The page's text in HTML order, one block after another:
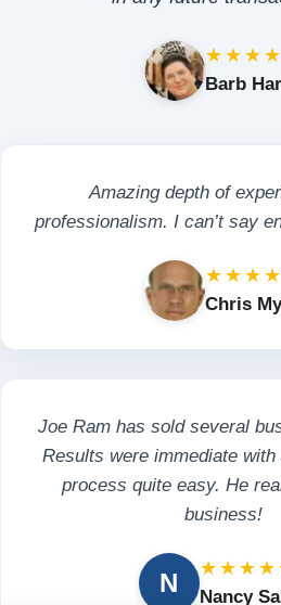
Barb
Amazing depth of
professionalism. I can’t say
Chris
Joe Ram has sold several
Results were immediate
process quite easy. He
business!
N Nancy